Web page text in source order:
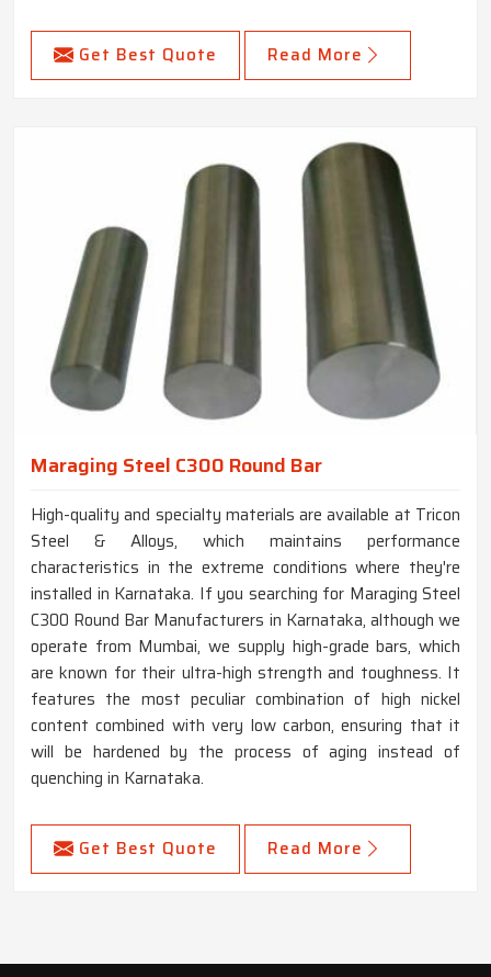
Get Best Quote Read More
Maraging Steel C300 Round Bar
High-quality and specialty materials are available at Tricon
Steel & Alloys, which maintains performance
characteristics in the extreme conditions where they're
installed in Karnataka. If you searching for Maraging Steel
C300 Round Bar Manufacturers in Karnataka, although we
operate from Mumbai, we supply high-grade bars, which
are known for their ultra-high strength and toughness. It
features the most peculiar combination of high nickel
content combined with very low carbon, ensuring that it
will be hardened by the process of aging instead of
quenching in Karnataka.
Get Best Quote Read More